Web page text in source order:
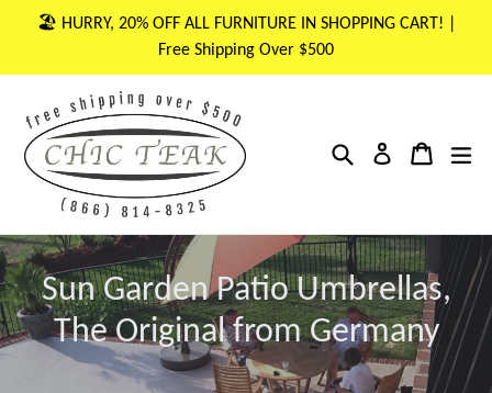
🏖 HURRY, 20% OFF ALL FURNITURE IN SHOPPING CART! |
Free Shipping Over $500
Search Log in Cart
Cart
Sun Garden Patio Umbrellas,
The Original from Germany